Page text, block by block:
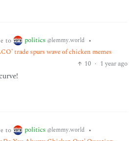
to politics @lemmy.world •
trade spurs wave of chicken memes
10 · 1 year ago
to politics @lemmy.world •